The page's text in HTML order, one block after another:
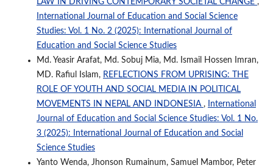
LAW IN DRIVING CONTEMPORARY SOCIETAL CHANGE ,
International Journal of Education and Social Science
Studies: Vol. 1 No. 2 (2025): International Journal of
Education and Social Science Studies
Md. Yeasir Arafat, Md. Sobuj Mia, Md. Ismail Hossen Imran,
MD. Rafiul Islam, REFLECTIONS FROM UPRISING: THE
ROLE OF YOUTH AND SOCIAL MEDIA IN POLITICAL
MOVEMENTS IN NEPAL AND INDONESIA ,
International
Journal of Education and Social Science Studies: Vol. 1 No.
3 (2025): International Journal of Education and Social
Science Studies
Yanto Wenda, Jhonson Rumainum, Samuel Mambor, Peter